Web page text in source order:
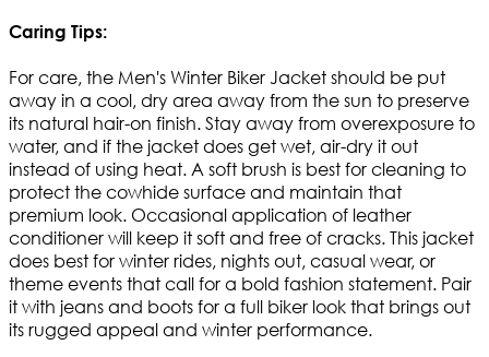
Caring Tips:
For care, the Men's Winter Biker Jacket should be put
away in a cool, dry area away from the sun to preserve
its natural hair-on finish. Stay away from overexposure to
water, and if the jacket does get wet, air-dry it out
instead of using heat. A soft brush is best for cleaning to
protect the cowhide surface and maintain that
premium look. Occasional application of leather
conditioner will keep it soft and free of cracks. This jacket
does best for winter rides, nights out, casual wear, or
theme events that call for a bold fashion statement. Pair
it with jeans and boots for a full biker look that brings out
its rugged appeal and winter performance.